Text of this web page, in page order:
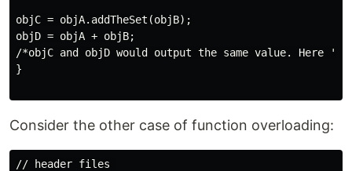
objC = objA.addTheSet(objB);
objD = objA + objB;
/*objC and objD would output the same value. Here '+'
}
Consider the other case of function overloading:
// header files